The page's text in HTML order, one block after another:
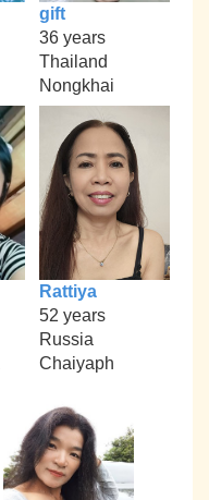
gift
36 years
Thailand
Nongkhai
Rattiya
52 years
Russia
Chaiyaph